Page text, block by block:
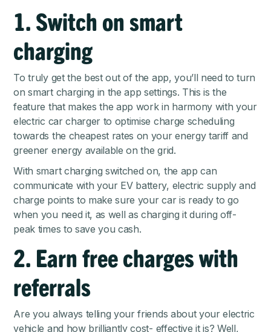
1. Switch on smart
charging
To truly get the best out of the app, you’ll need to turn
on smart charging in the app settings. This is the
feature that makes the app work in harmony with your
electric car charger to optimise charge scheduling
towards the cheapest rates on your energy tariff and
greener energy available on the grid.
With smart charging switched on, the app can
communicate with your EV battery, electric supply and
charge points to make sure your car is ready to go
when you need it, as well as charging it during off-
peak times to save you cash.
2. Earn free charges with
referrals
Are you always telling your friends about your electric
vehicle and how brilliantly cost- effective it is? Well,